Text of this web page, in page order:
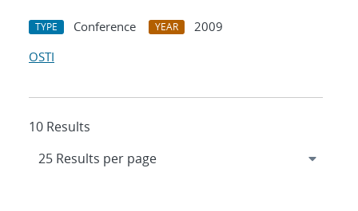
TYPE Conference YEAR
2009
OSTI
10 Results